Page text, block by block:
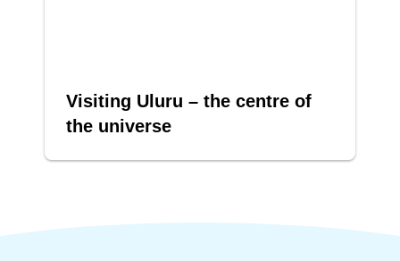
Visiting Uluru – the centre of
the universe